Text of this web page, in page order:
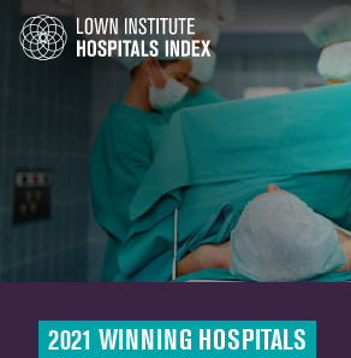
2021 WINNING HOSPITALS